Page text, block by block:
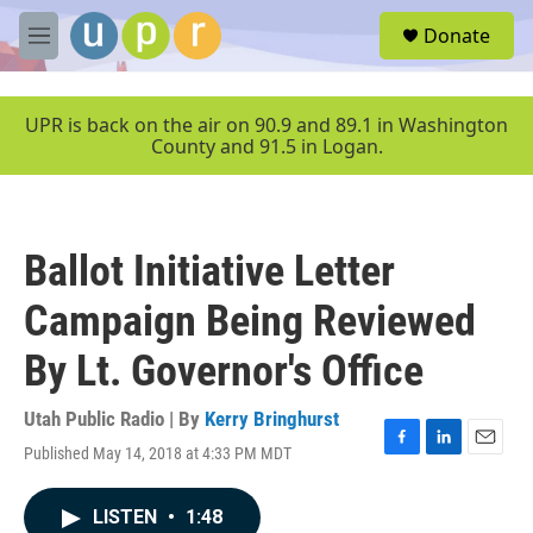
Skip to main content
M
e
u
Donate
UPR is back on the air on 90.9 and 89.1 in Washington
County and 91.5 in Logan.
Ballot Initiative Letter
Campaign Being Reviewed
By Lt. Governor's Office
Utah Public Radio | By Kerry Bringhurst
Published May 14, 2018 at 4:33 PM MDT
F
L
E
LISTEN • 1:48